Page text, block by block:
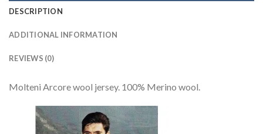
DESCRIPTION
ADDITIONAL INFORMATION
REVIEWS (0)
Molteni Arcore wool jersey. 100% Merino wool.